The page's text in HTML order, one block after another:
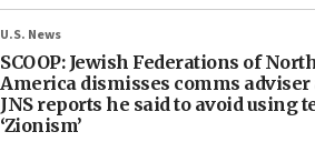
U.S. News
SCOOP: Jewish Federations of
America dismisses comms
JNS reports he said to avoid using
‘Zionism’